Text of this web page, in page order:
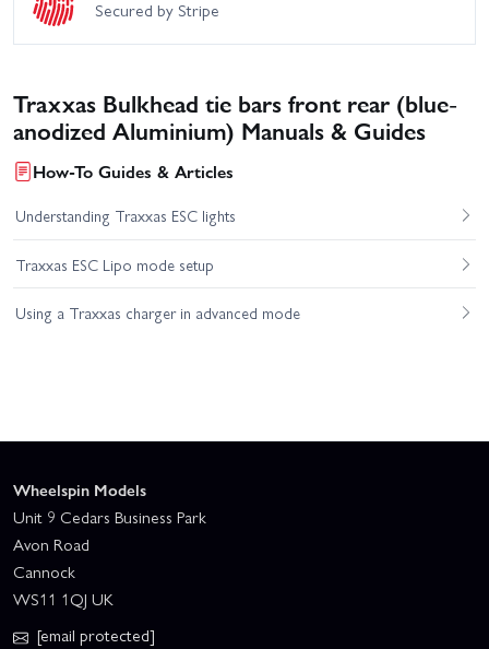
Secured by Stripe
Traxxas Bulkhead tie bars front rear (blue-
anodized Aluminium) Manuals & Guides
How-To Guides & Articles
Understanding Traxxas ESC lights
Traxxas ESC Lipo mode setup
Using a Traxxas charger in advanced mode
Wheelspin Models
Unit 9 Cedars Business Park
Avon Road
Cannock
WS11 1QJ UK
[email protected]